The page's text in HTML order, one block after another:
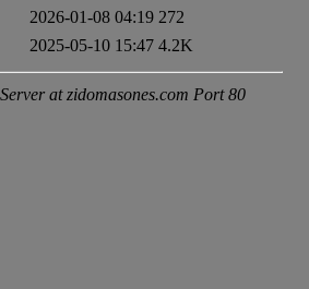
2026-01-08 04:19 272
2025-05-10 15:47 4.2K
at zidomasones.com Port 80